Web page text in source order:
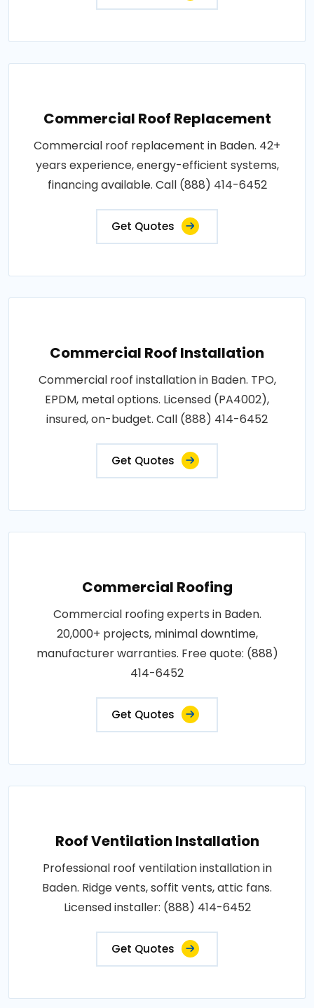
Commercial Roof Replacement
Commercial roof replacement in Baden. 42+
years experience, energy-efficient systems,
financing available. Call (888) 414-6452
Get Quotes
Commercial Roof Installation
Commercial roof installation in Baden. TPO,
EPDM, metal options. Licensed (PA4002),
insured, on-budget. Call (888) 414-6452
Get Quotes
Commercial Roofing
Commercial roofing experts in Baden.
20,000+ projects, minimal downtime,
manufacturer warranties. Free quote: (888)
414-6452
Get Quotes
Roof Ventilation Installation
Professional roof ventilation installation in
Baden. Ridge vents, soffit vents, attic fans.
Licensed installer: (888) 414-6452
Get Quotes